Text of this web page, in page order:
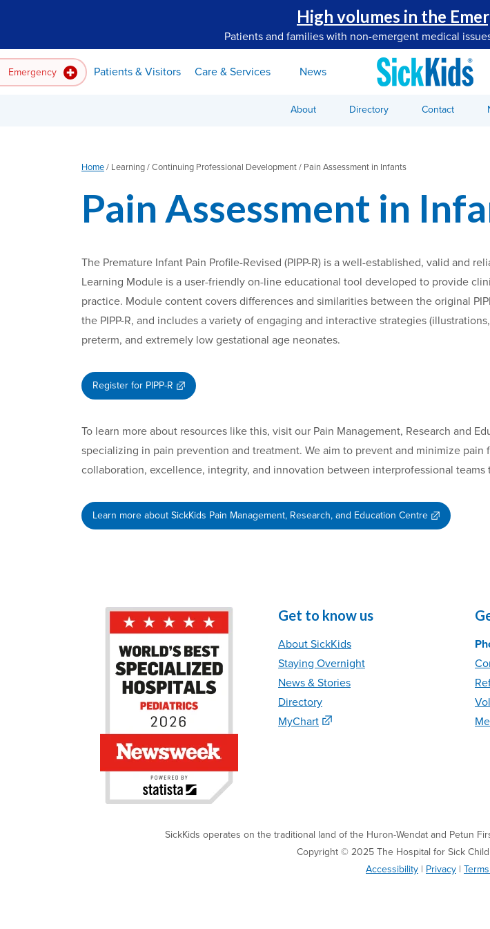
High volumes in the
Patients and families with non-emergent medical
Emergency Patients & Visitors Care & Services News
About Directory Contact
Home/ Learning /Continuing Professional Development / Pain Assessment in Infants
Pain Assessment in
The Premature Infant Pain Profile-Revised (PIPP-R) is a well-established, valid and
Learning Module is a user-friendly on-line educational tool developed to provide
practice. Module content covers differences and similarities between the original
the PIPP-R, and includes a variety of engaging and interactive strategies
preterm, and extremely low gestational age neonates.
Register for PIPP-R
To learn more about resources like this, visit our Pain Management, Research and
specializing in pain prevention and treatment. We aim to prevent and minimize
collaboration, excellence, integrity, and innovation between interprofessional
Learn more about SickKids Pain Management, Research, and Education Centre
Get to know us
About SickKids
Staying Overnight
News & Stories
Directory
MyChart
SickKids operates on the traditional land of the Huron-Wendat and Petun
Copyright © 2025 The Hospital for Sick
Accessibility | Privacy |